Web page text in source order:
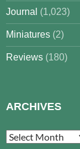
Journal (1,023)
Miniatures (2)
Reviews (180)
ARCHIVES
Archives